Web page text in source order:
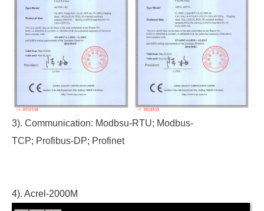
3). Communication: Modbsu-RTU; Modbus-
TCP; Profibus-DP; Profinet
4). Acrel-2000M